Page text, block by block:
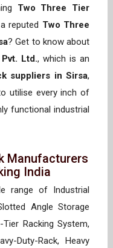
Two Three Tier
reputed Two Three
? Get to know about
Ltd., which is an
suppliers in Sirsa,
utilise every inch of
functional industrial
Manufacturers
India
range of Industrial
Angle Storage
Racking System,
Duty-Rack, Heavy